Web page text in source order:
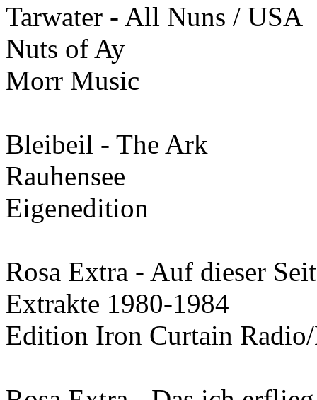
Tarwater - All Nuns / USA
Nuts of Ay
Morr Music
Bleibeil - The Ark
Rauhensee
Eigenedition
Rosa Extra - Auf dieser
Extrakte 1980-1984
Edition Iron Curtain